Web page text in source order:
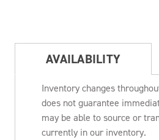
AVAILABILITY
Inventory changes
does not guarantee
may be able to source or
currently in our inventory.